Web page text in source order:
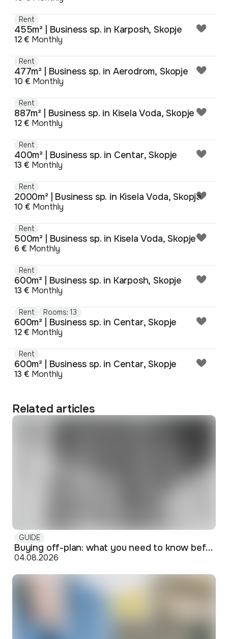
Rent
455m² | Business sp. in Karposh, Skopje
12 € Monthly
Rent
477m² | Business sp. in Aerodrom, Skopje
10 € Monthly
Rent
887m² | Business sp. in Kisela Voda, Skopje
12 € Monthly
Rent
400m² | Business sp. in Centar, Skopje
13 € Monthly
Rent
2000m² | Business sp. in Kisela Voda, Skopje
10 € Monthly
Rent
500m² | Business sp. in Kisela Voda, Skopje
6 € Monthly
Rent
600m² | Business sp. in Karposh, Skopje
13 € Monthly
Rent Rooms: 13
600m² | Business sp. in Centar, Skopje
12 € Monthly
Rent
600m² | Business sp. in Centar, Skopje
13 € Monthly
Related articles
GUIDE
Buying off-plan: what you need to know before signing
04.08.2026